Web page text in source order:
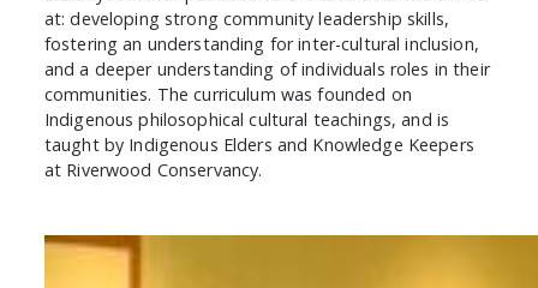
at: developing strong community leadership skills,
fostering an understanding for inter-cultural inclusion,
and a deeper understanding of individuals roles in their
communities. The curriculum was founded on
Indigenous philosophical cultural teachings, and is
taught by Indigenous Elders and Knowledge Keepers
at Riverwood Conservancy.